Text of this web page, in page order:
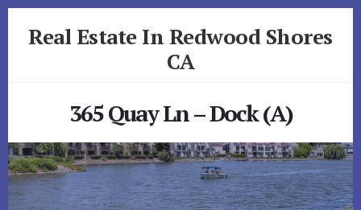
Real Estate In Redwood Shores
CA
365 Quay Ln – Dock (A)